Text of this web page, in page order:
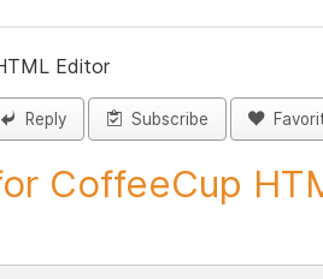
Editor
Reply Subscribe
CoffeeCup